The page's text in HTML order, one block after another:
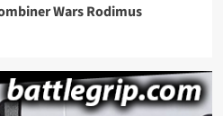
Wars Rodimus